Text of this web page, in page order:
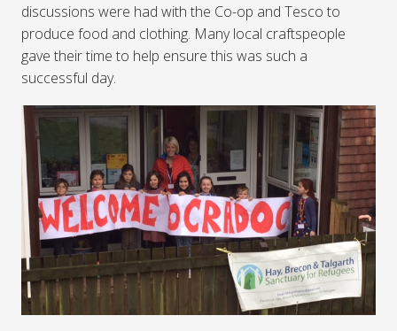
discussions were had with the Co-op and Tesco to
produce food and clothing. Many local craftspeople
gave their time to help ensure this was such a
successful day.